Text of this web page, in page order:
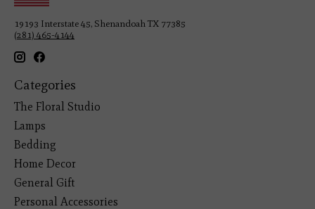
19193 Interstate 45, Shenandoah TX 77385
(281) 465-4144
Categories
The Floral Studio
Lamps
Bedding
Home Decor
General Gift
Personal Accessories